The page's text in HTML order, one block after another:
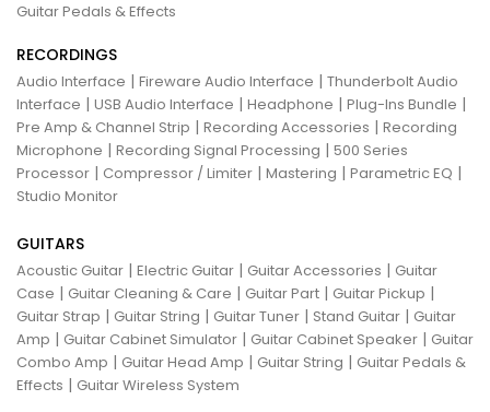
Guitar Pedals & Effects
RECORDINGS
Audio Interface | Fireware Audio Interface | Thunderbolt Audio
Interface | USB Audio Interface | Headphone | Plug-Ins Bundle |
Pre Amp & Channel Strip | Recording Accessories | Recording
Microphone | Recording Signal Processing | 500 Series
Processor | Compressor / Limiter | Mastering | Parametric EQ |
Studio Monitor
GUITARS
Acoustic Guitar | Electric Guitar | Guitar Accessories | Guitar
Case | Guitar Cleaning & Care | Guitar Part | Guitar Pickup |
Guitar Strap | Guitar String | Guitar Tuner | Stand Guitar | Guitar
Amp | Guitar Cabinet Simulator | Guitar Cabinet Speaker | Guitar
Combo Amp | Guitar Head Amp | Guitar String | Guitar Pedals &
Effects | Guitar Wireless System